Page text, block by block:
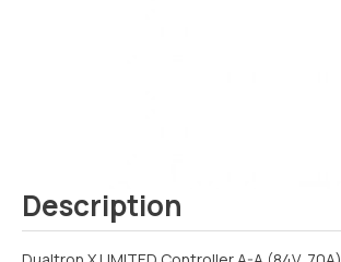
Description